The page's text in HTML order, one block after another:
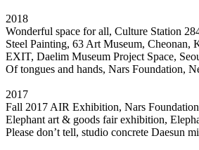
2018
Wonderful space for all, Culture Station
Steel Painting, 63 Art Museum, Cheonan,
EXIT, Daelim Museum Project Space,
Of tongues and hands, Nars Foundation,
2017
Fall 2017 AIR Exhibition, Nars
Elephant art & goods fair exhibition,
Please don’t tell, studio concrete Daesun